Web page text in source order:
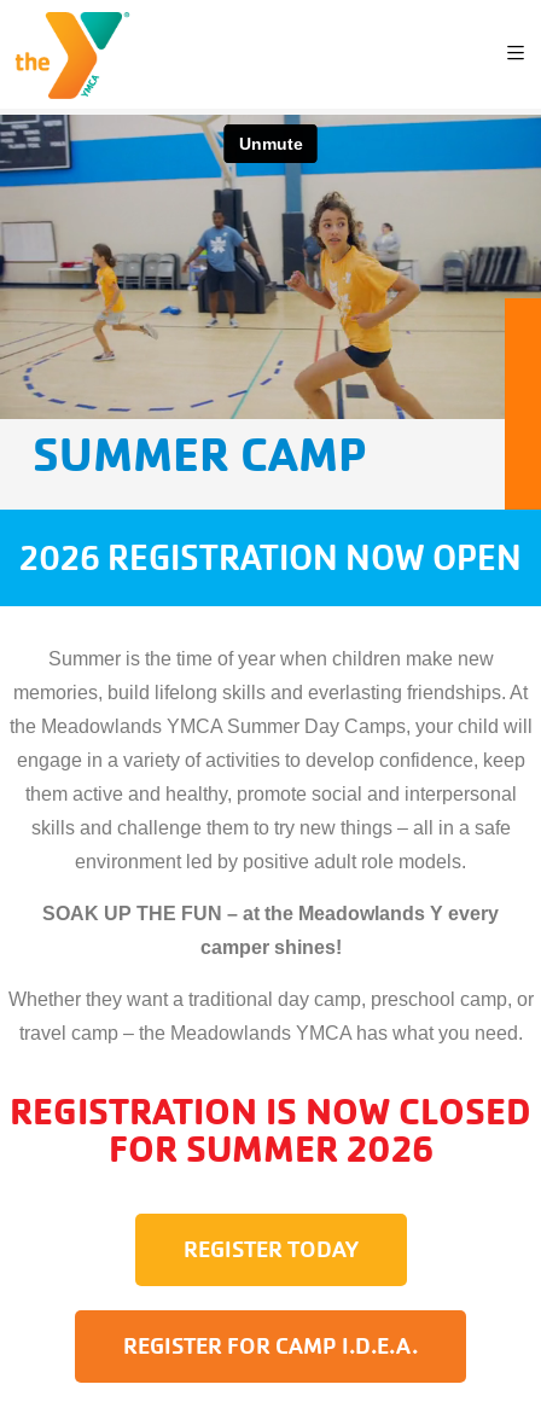
SUMMER CAMP
2026 REGISTRATION NOW OPEN
Summer is the time of year when children make new
memories, build lifelong skills and everlasting friendships. At
the Meadowlands YMCA Summer Day Camps, your child will
engage in a variety of activities to develop confidence, keep
them active and healthy, promote social and interpersonal
skills and challenge them to try new things – all in a safe
environment led by positive adult role models.
SOAK UP THE FUN – at the Meadowlands Y every
camper shines!
Whether they want a traditional day camp, preschool camp, or
travel camp – the Meadowlands YMCA has what you need.
REGISTRATION IS NOW CLOSED
FOR SUMMER 2026
REGISTER TODAY
REGISTER FOR CAMP I.D.E.A.